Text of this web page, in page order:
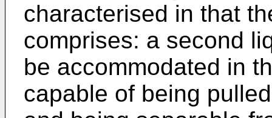
characterised in that
comprises: a second
be accommodated in
capable of being